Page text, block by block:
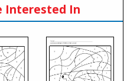
Interested In